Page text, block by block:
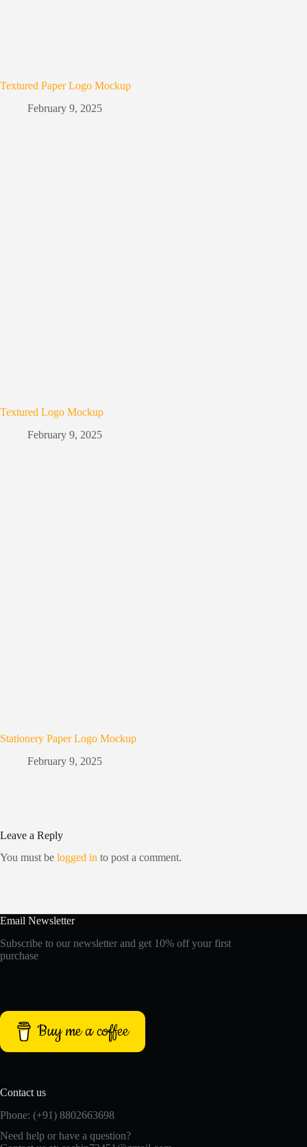
Textured Paper Logo Mockup
February 9, 2025
Textured Logo Mockup
February 9, 2025
Stationery Paper Logo Mockup
February 9, 2025
Leave a Reply
You must be logged in to post a comment.
Email Newsletter
Subscribe to our newsletter and get 10% off your first
purchase
Buy me a coffee
Contact us
Phone: (+91) 8802663698
Need help or have a question?